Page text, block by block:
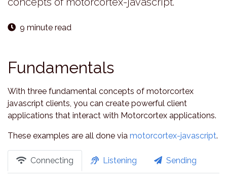
9 minute read
Fundamentals
With three fundamental concepts of motorcortex
javascript clients, you can create powerful client
applications that interact with Motorcortex applications.
These examples are all done via motorcortex-javascript.
Connecting Listening Sending